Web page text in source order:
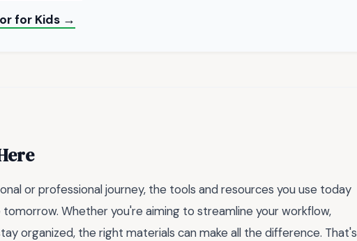
for Kids →
or professional journey, the tools and resources you use today
Whether you're aiming to streamline your workflow,
organized, the right materials can make all the difference. That's